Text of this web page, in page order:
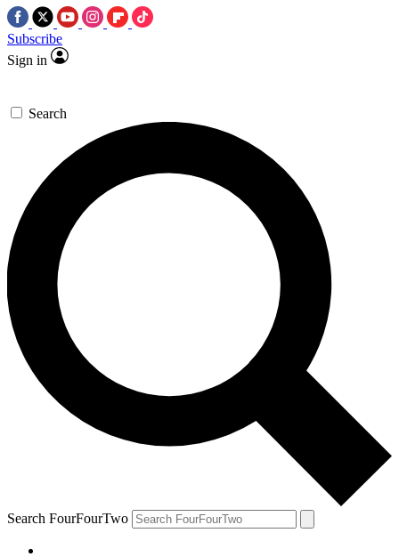
Subscribe
Sign in
Search
Search FourFourTwo